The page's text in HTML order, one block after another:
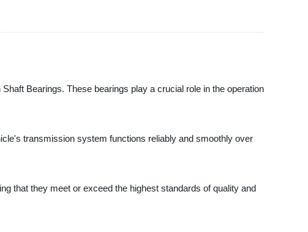
Bearings. These bearings play a crucial role in the operation
transmission system functions reliably and smoothly over
that they meet or exceed the highest standards of quality and